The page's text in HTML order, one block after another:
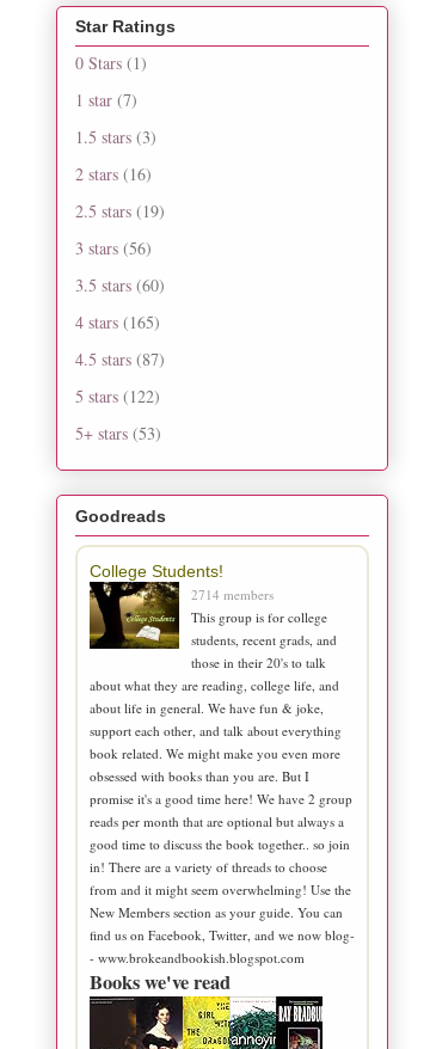
Star Ratings
0 Stars (1)
1 star (7)
1.5 stars (3)
2 stars (16)
2.5 stars (19)
3 stars (56)
3.5 stars (60)
4 stars (165)
4.5 stars (87)
5 stars (122)
5+ stars (53)
Goodreads
College Students!
2714 members
This group is for college
students, recent grads, and
those in their 20's to talk
about what they are reading, college life, and
about life in general. We have fun & joke,
support each other, and talk about everything
book related. We might make you even more
obsessed with books than you are. But I
promise it's a good time here! We have 2 group
reads per month that are optional but always a
good time to discuss the book together.. so join
in! There are a variety of threads to choose
from and it might seem overwhelming! Use the
New Members section as your guide. You can
find us on Facebook, Twitter, and we now blog-
- www.brokeandbookish.blogspot.com
Books we've read